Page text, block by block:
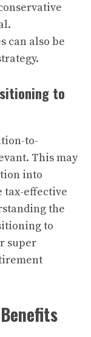
can also be
to
to-
This may
into
tax-effective
the
to
super